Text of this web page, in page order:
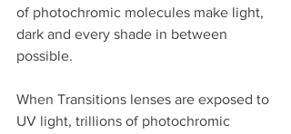
of photochromic molecules make light,
dark and every shade in between
possible.
When Transitions lenses are exposed to
UV light, trillions of photochromic